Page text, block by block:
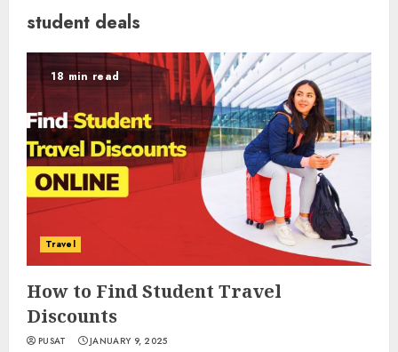
student deals
18 min read
Travel
How to Find Student Travel
Discounts
PUSAT JANUARY 9, 2025